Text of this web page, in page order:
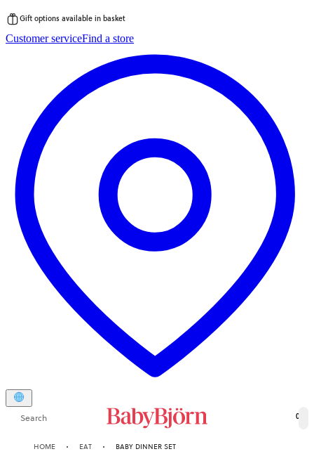
to
Gift options available in basket
Customer serviceFind a store
Search 0
HOME EAT BABY DINNER SET